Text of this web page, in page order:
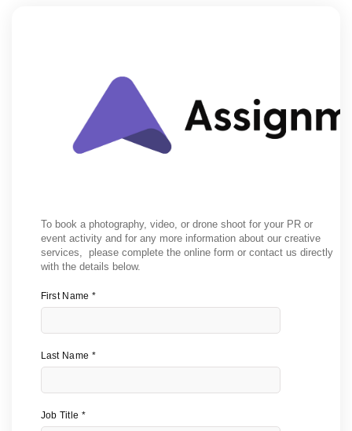
To book a photography, video, or drone shoot for your PR or
event activity and for any more information about our creative
services, please complete the online form or contact us directly
with the details below.
First Name
Last Name
Job Title